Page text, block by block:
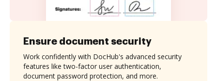
Ensure document security
Work confidently with DocHub's advanced security
features like two-factor user authentication,
document password protection, and more.